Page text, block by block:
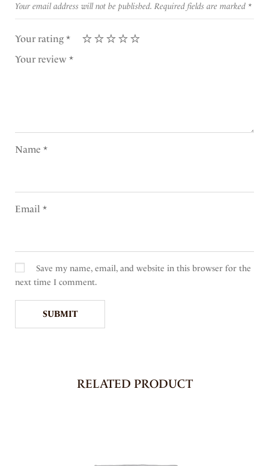
Your email address will not be published. Required fields are marked *
Your rating*
Your review *
Name *
Email *
Save my name, email, and website in this browser for the
next time I comment.
RELATED PRODUCT